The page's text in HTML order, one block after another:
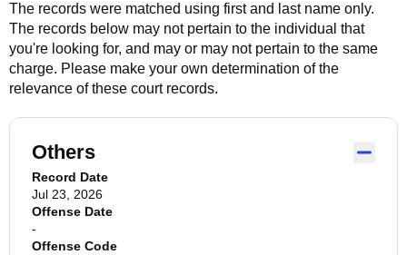
The records were matched using first and last name only.
The records below may not pertain to the individual that
you're looking for, and may or may not pertain to the same
charge. Please make your own determination of the
relevance of these court records.
Others
Record Date
Jul 23, 2026
Offense Date
-
Offense Code